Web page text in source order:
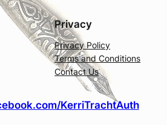
Privacy
Privacy Policy
Terms and Conditions
Contact Us
KerriTrachtAuth